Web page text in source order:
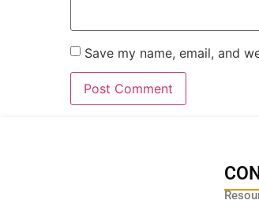
Save my name, email, and